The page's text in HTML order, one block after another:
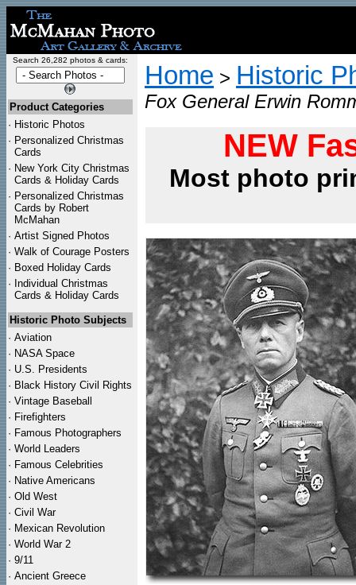
Search 26,282 photos & cards:
Product Categories
· Historic Photos
· Personalized Christmas
Cards
· New York City Christmas
Cards & Holiday Cards
· Personalized Christmas
Cards by Robert
McMahan
· Artist Signed Photos
· Walk of Courage Posters
· Boxed Holiday Cards
· Individual Christmas
Cards & Holiday Cards
Historic Photo Subjects
· Aviation
· NASA Space
· U.S. Presidents
· Black History Civil Rights
· Vintage Baseball
· Firefighters
· Famous Photographers
· World Leaders
· Famous Celebrities
· Native Americans
· Old West
· Civil War
· Mexican Revolution
· World War 2
· 9/11
· Ancient Greece
Home > Historic
Fox General Erwin
NEW
Most photo